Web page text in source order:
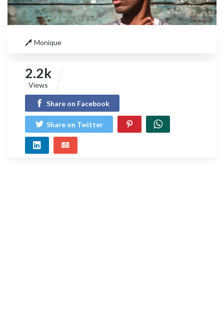
Monique
2.2k
Views
Share on Facebook
Share on Twitter